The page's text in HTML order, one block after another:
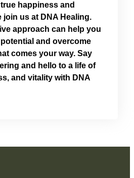
happiness and
join us at DNA Healing.
approach can help you
and overcome
comes your way. Say
and hello to a life of
and vitality with DNA